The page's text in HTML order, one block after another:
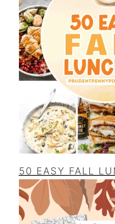
50 EASY FALL